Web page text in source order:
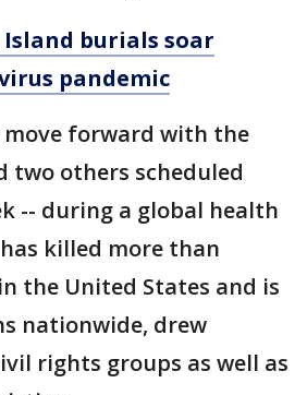
burials soar
pandemic
move forward with the
two others scheduled
-- during a global health
killed more than
the United States and is
nationwide, drew
rights groups as well as